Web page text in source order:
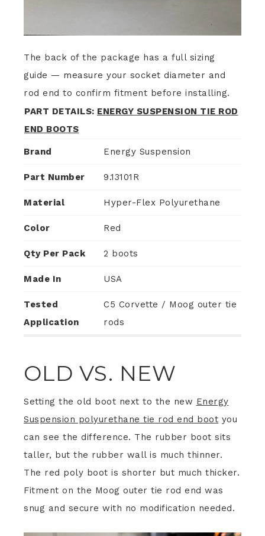
The back of the package has a full sizing
guide — measure your socket diameter and
rod end to confirm fitment before installing.
PART DETAILS: ENERGY SUSPENSION TIE ROD
END BOOTS
Brand Energy Suspension
Part Number 9.13101R
Material Hyper-Flex Polyurethane
Color Red
Qty Per Pack 2 boots
Made In USA
Tested
Application
C5 Corvette / Moog outer tie
rods
OLD VS. NEW
Setting the old boot next to the new Energy
Suspension polyurethane tie rod end boot you
can see the difference. The rubber boot sits
taller, but the rubber wall is much thinner.
The red poly boot is shorter but much thicker.
Fitment on the Moog outer tie rod end was
snug and secure with no modification needed.